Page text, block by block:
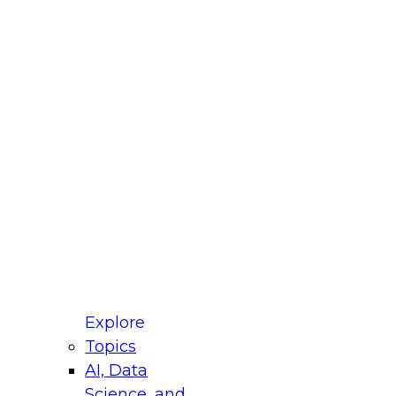
Explore
Topics
AI, Data
for Modernizing Your Data
Panel will focus on what modernization